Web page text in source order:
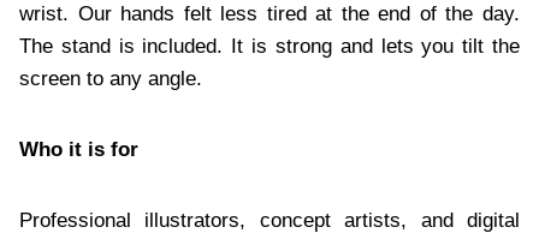
wrist. Our hands felt less tired at the end of the day.
The stand is included. It is strong and lets you tilt the
screen to any angle.
Who it is for
Professional illustrators, concept artists, and digital